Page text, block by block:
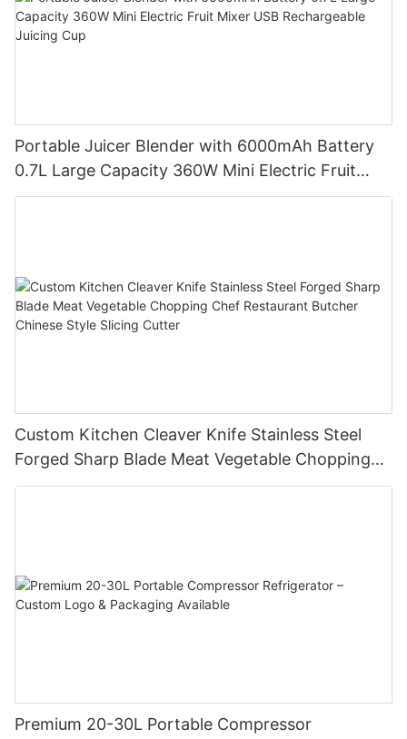
Portable Juicer Blender with 6000mAh Battery
0.7L Large Capacity 360W Mini Electric Fruit
Mixer USB Rechargeable Juicing Cup
Custom Kitchen Cleaver Knife Stainless Steel
Forged Sharp Blade Meat Vegetable Chopping
Chef Restaurant Butcher Chinese Style Slicing
Premium 20-30L Portable Compressor